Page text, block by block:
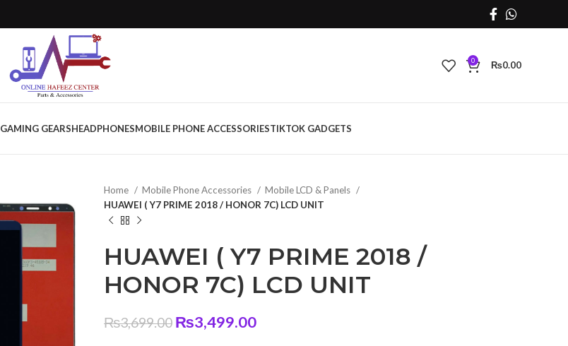
0 ₨0.00
GAMING GEARSHEADPHONESMOBILE PHONE ACCESSORIESTIKTOK GADGETS
Home Mobile Phone Accessories
Mobile LCD & Panels
HUAWEI ( Y7 PRIME 2018 / HONOR 7C) LCD UNIT
HUAWEI ( Y7 PRIME 2018 /
HONOR 7C) LCD UNIT
₨3,699.00 Original
₨3,499.00Current